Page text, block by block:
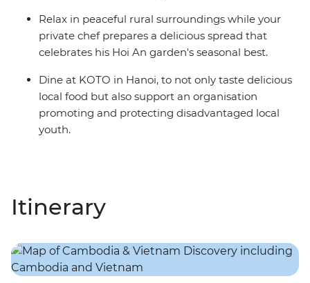
Relax in peaceful rural surroundings while your
private chef prepares a delicious spread that
celebrates his Hoi An garden's seasonal best.
Dine at KOTO in Hanoi, to not only taste delicious
local food but also support an organisation
promoting and protecting disadvantaged local
youth.
Itinerary